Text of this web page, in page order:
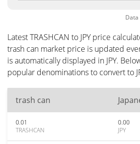
Latest TRASHCAN to JPY price
trash can market price is updated
is automatically displayed in JPY.
popular denominations to convert to
trash can
0.01
TRASHCAN
0.00
JPY